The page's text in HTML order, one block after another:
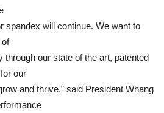
spandex will continue. We want to
of
through our state of the art, patented
our
and thrive.” said President Whang